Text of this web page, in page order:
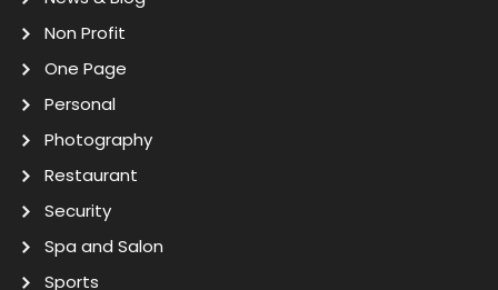
Non Profit
One Page
Personal
Photography
Restaurant
Security
Spa and Salon
Sports